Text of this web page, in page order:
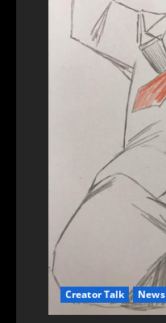
Creator Talk News